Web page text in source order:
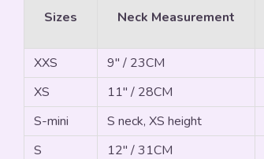
Sizes Neck Measurement
XXS 9" / 23CM
XS
11" / 28CM
S-mini
S neck, XS height
S
12" / 31CM